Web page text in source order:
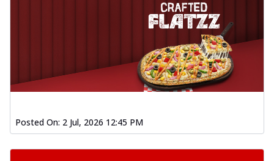
Posted On: 2 Jul, 2026 12:45 PM